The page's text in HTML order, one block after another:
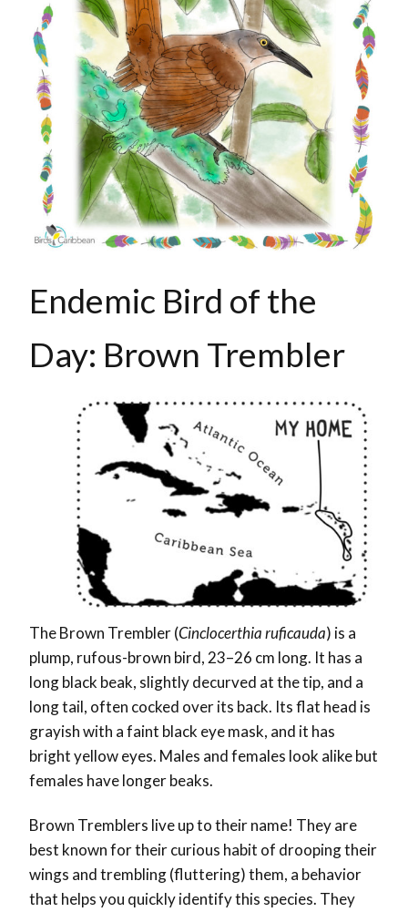
Endemic Bird of the
Day: Brown Trembler
The Brown Trembler (Cinclocerthia ruficauda) is a
plump, rufous-brown bird, 23–26 cm long. It has a
long black beak, slightly decurved at the tip, and a
long tail, often cocked over its back. Its flat head is
grayish with a faint black eye mask, and it has
bright yellow eyes. Males and females look alike but
females have longer beaks.
Brown Tremblers live up to their name! They are
best known for their curious habit of drooping their
wings and trembling (fluttering) them, a behavior
that helps you quickly identify this species. They